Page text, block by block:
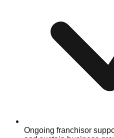
Ongoing franchisor